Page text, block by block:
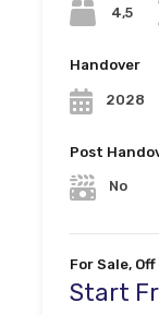
4,5
Handover
2028
Post
No
For Sale,
Start